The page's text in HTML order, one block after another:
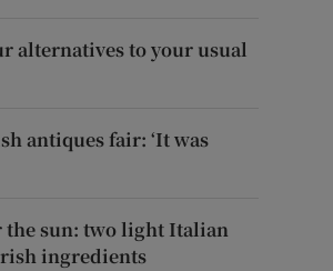
alternatives to your usual
antiques fair: ‘It was
the sun: two light Italian
ingredients